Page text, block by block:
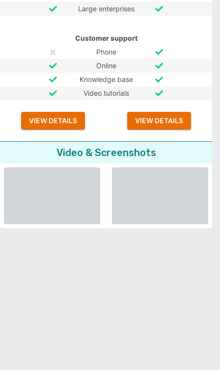
Large enterprises
Customer support
Phone
Online
Knowledge base
Video tutorials
VIEW DETAILS VIEW DETAILS
Video & Screenshots